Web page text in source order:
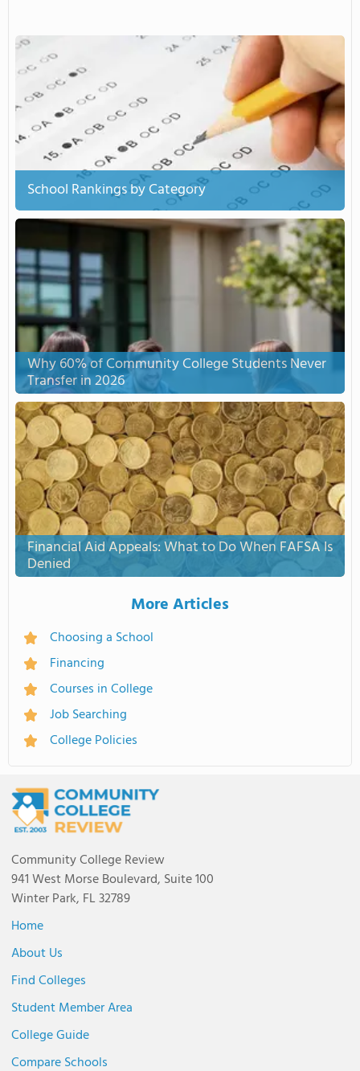
School Rankings by Category
Why 60% of Community College Students Never
Transfer in 2026
Financial Aid Appeals: What to Do When FAFSA Is
Denied
More Articles
Choosing a School
Financing
Courses in College
Job Searching
College Policies
Community College Review
941 West Morse Boulevard, Suite 100
Winter Park, FL 32789
Home
About Us
Find Colleges
Student Member Area
College Guide
Compare Schools